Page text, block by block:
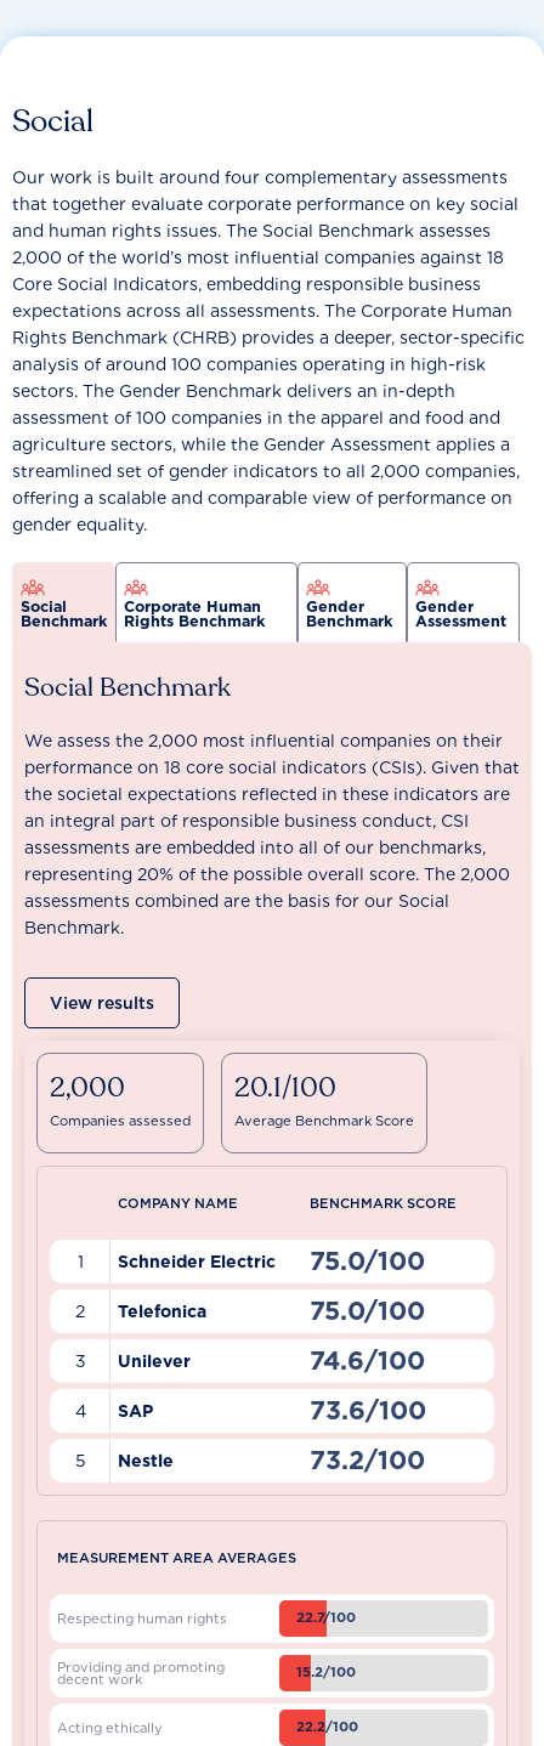
Social
Our work is built around four complementary assessments
that together evaluate corporate performance on key social
and human rights issues. The Social Benchmark assesses
2,000 of the world’s most influential companies against 18
Core Social Indicators, embedding responsible business
expectations across all assessments. The Corporate Human
Rights Benchmark (CHRB) provides a deeper, sector-specific
analysis of around 100 companies operating in high-risk
sectors. The Gender Benchmark delivers an in-depth
assessment of 100 companies in the apparel and food and
agriculture sectors, while the Gender Assessment applies a
streamlined set of gender indicators to all 2,000 companies,
offering a scalable and comparable view of performance on
gender equality.
Social
Benchmark
Corporate Human
Rights Benchmark
Gender
Benchmark
Gender
Assessment
Social Benchmark
We assess the 2,000 most influential companies on their
performance on 18 core social indicators (CSIs). Given that
the societal expectations reflected in these indicators are
an integral part of responsible business conduct, CSI
assessments are embedded into all of our benchmarks,
representing 20% of the possible overall score. The 2,000
assessments combined are the basis for our Social
Benchmark.
View results
2,000
Companies assessed
20.1/100
Average Benchmark Score
COMPANY NAME BENCHMARK SCORE
1 Schneider Electric 75.0/100
2 Telefonica 75.0/100
3 Unilever 74.6/100
4 SAP 73.6/100
5 Nestle 73.2/100
MEASUREMENT AREA AVERAGES
Respecting human rights 22.7/100
Providing and promoting
decent work 15.2/100
Acting ethically 22.2/100